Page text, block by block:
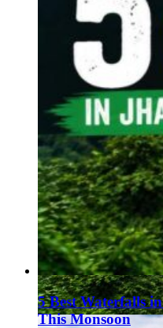
5 Best Waterfalls
This Monsoon